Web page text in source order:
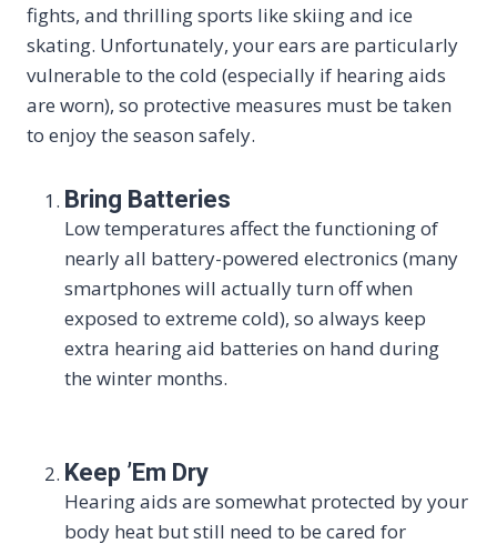
fights, and thrilling sports like skiing and ice
skating. Unfortunately, your ears are particularly
vulnerable to the cold (especially if hearing aids
are worn), so protective measures must be taken
to enjoy the season safely.
Bring Batteries
Low temperatures affect the functioning of
nearly all battery-powered electronics (many
smartphones will actually turn off when
exposed to extreme cold), so always keep
extra hearing aid batteries on hand during
the winter months.
Keep ’Em Dry
Hearing aids are somewhat protected by your
body heat but still need to be cared for